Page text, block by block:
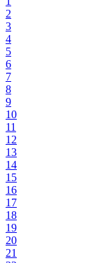
2
3
4
5
6
7
8
9
10
11
12
13
14
15
16
17
18
19
20
21